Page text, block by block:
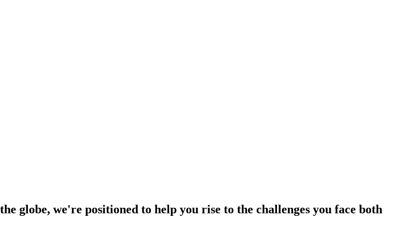
globe, we're positioned to help you rise to the challenges you face both